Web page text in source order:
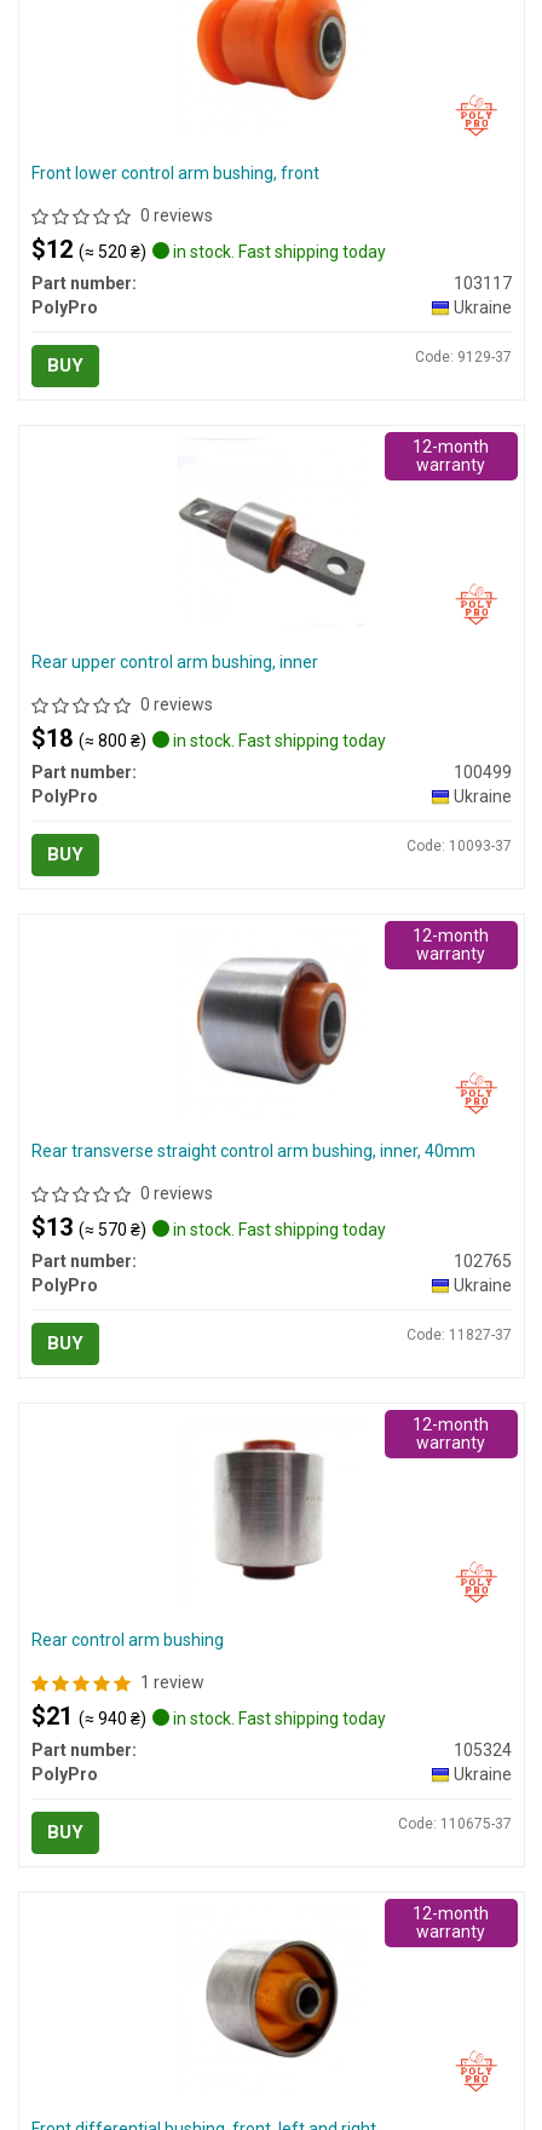
Front lower control arm bushing, front
0 reviews
$12 (≈ 520 ₴)
in stock. Fast shipping today
Part number:
103117
PolyPro
Ukraine
BUY Code: 9129-37
Rear upper control arm bushing, inner
0 reviews
$18 (≈ 800 ₴)
in stock. Fast shipping today
Part number:
100499
PolyPro
Ukraine
BUY Code: 10093-37
12-month
warranty
Rear transverse straight control arm bushing, inner, 40mm
0 reviews
$13 (≈ 570 ₴)
in stock. Fast shipping today
Part number:
102765
PolyPro
Ukraine
BUY Code: 11827-37
12-month
warranty
Rear control arm bushing
1 review
$21 (≈ 940 ₴)
in stock. Fast shipping today
Part number:
105324
PolyPro
Ukraine
BUY Code: 110675-37
12-month
warranty
12-month
warranty